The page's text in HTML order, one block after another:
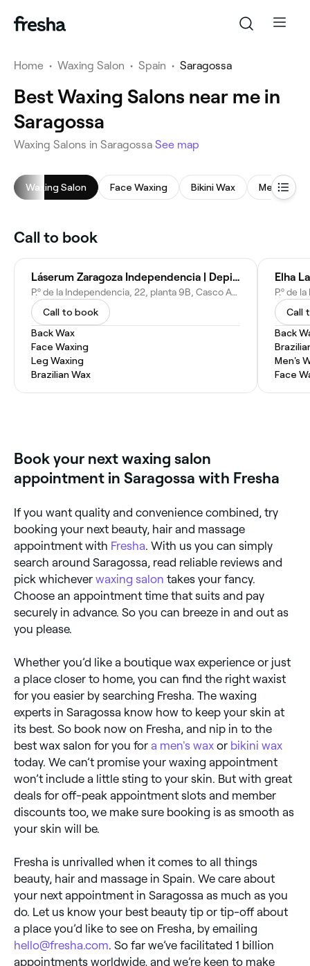
Home • Waxing Salon • Spain • Saragossa
Best Waxing Salons near me in
Saragossa
Waxing Salons in Saragossa See map
Waxing Salon Face Waxing Bikini Wax Men's
Call to book
Láserum Zaragoza Independencia | Depilación Láser Diodo
P.º de la Independencia, 22, planta 9B, Casco Antiguo, 50004 Zaragoza, Spain
Call to book
Back Wax
Face Waxing
Leg Waxing
Brazilian Wax
Elha
Call
Back
Men's
Face
Book your next waxing salon
appointment in Saragossa with Fresha
If you want quality and convenience combined, try
booking your next beauty, hair and massage
appointment with Fresha. With us you can simply
search around Saragossa, read reliable reviews and
pick whichever waxing salon takes your fancy.
Choose an appointment time that suits and pay
securely in advance. So you can breeze in and out as
you please.
Whether you’d like a boutique wax experience or just
a place closer to home, you can find the right waxist
for you easier by searching Fresha. The waxing
experts in Saragossa know how to keep your skin at
its best. So book now on Fresha, and nip in to the
best wax salon for you for a men's wax or bikini wax
today. We can’t promise your waxing appointment
won’t include a little sting to your skin. But with great
deals for off-peak appointment slots and member
discounts too, we make sure booking is as smooth as
your skin will be.
Fresha is unrivalled when it comes to all things
beauty, hair and massage in Spain. We care about
your next appointment in Saragossa as much as you
do. Let us know your best beauty tip or tip-off about
a place you’d like to see on Fresha, by emailing
hello@fresha.com. So far we’ve facilitated 1 billion
appointments worldwide, and we’re keen to make